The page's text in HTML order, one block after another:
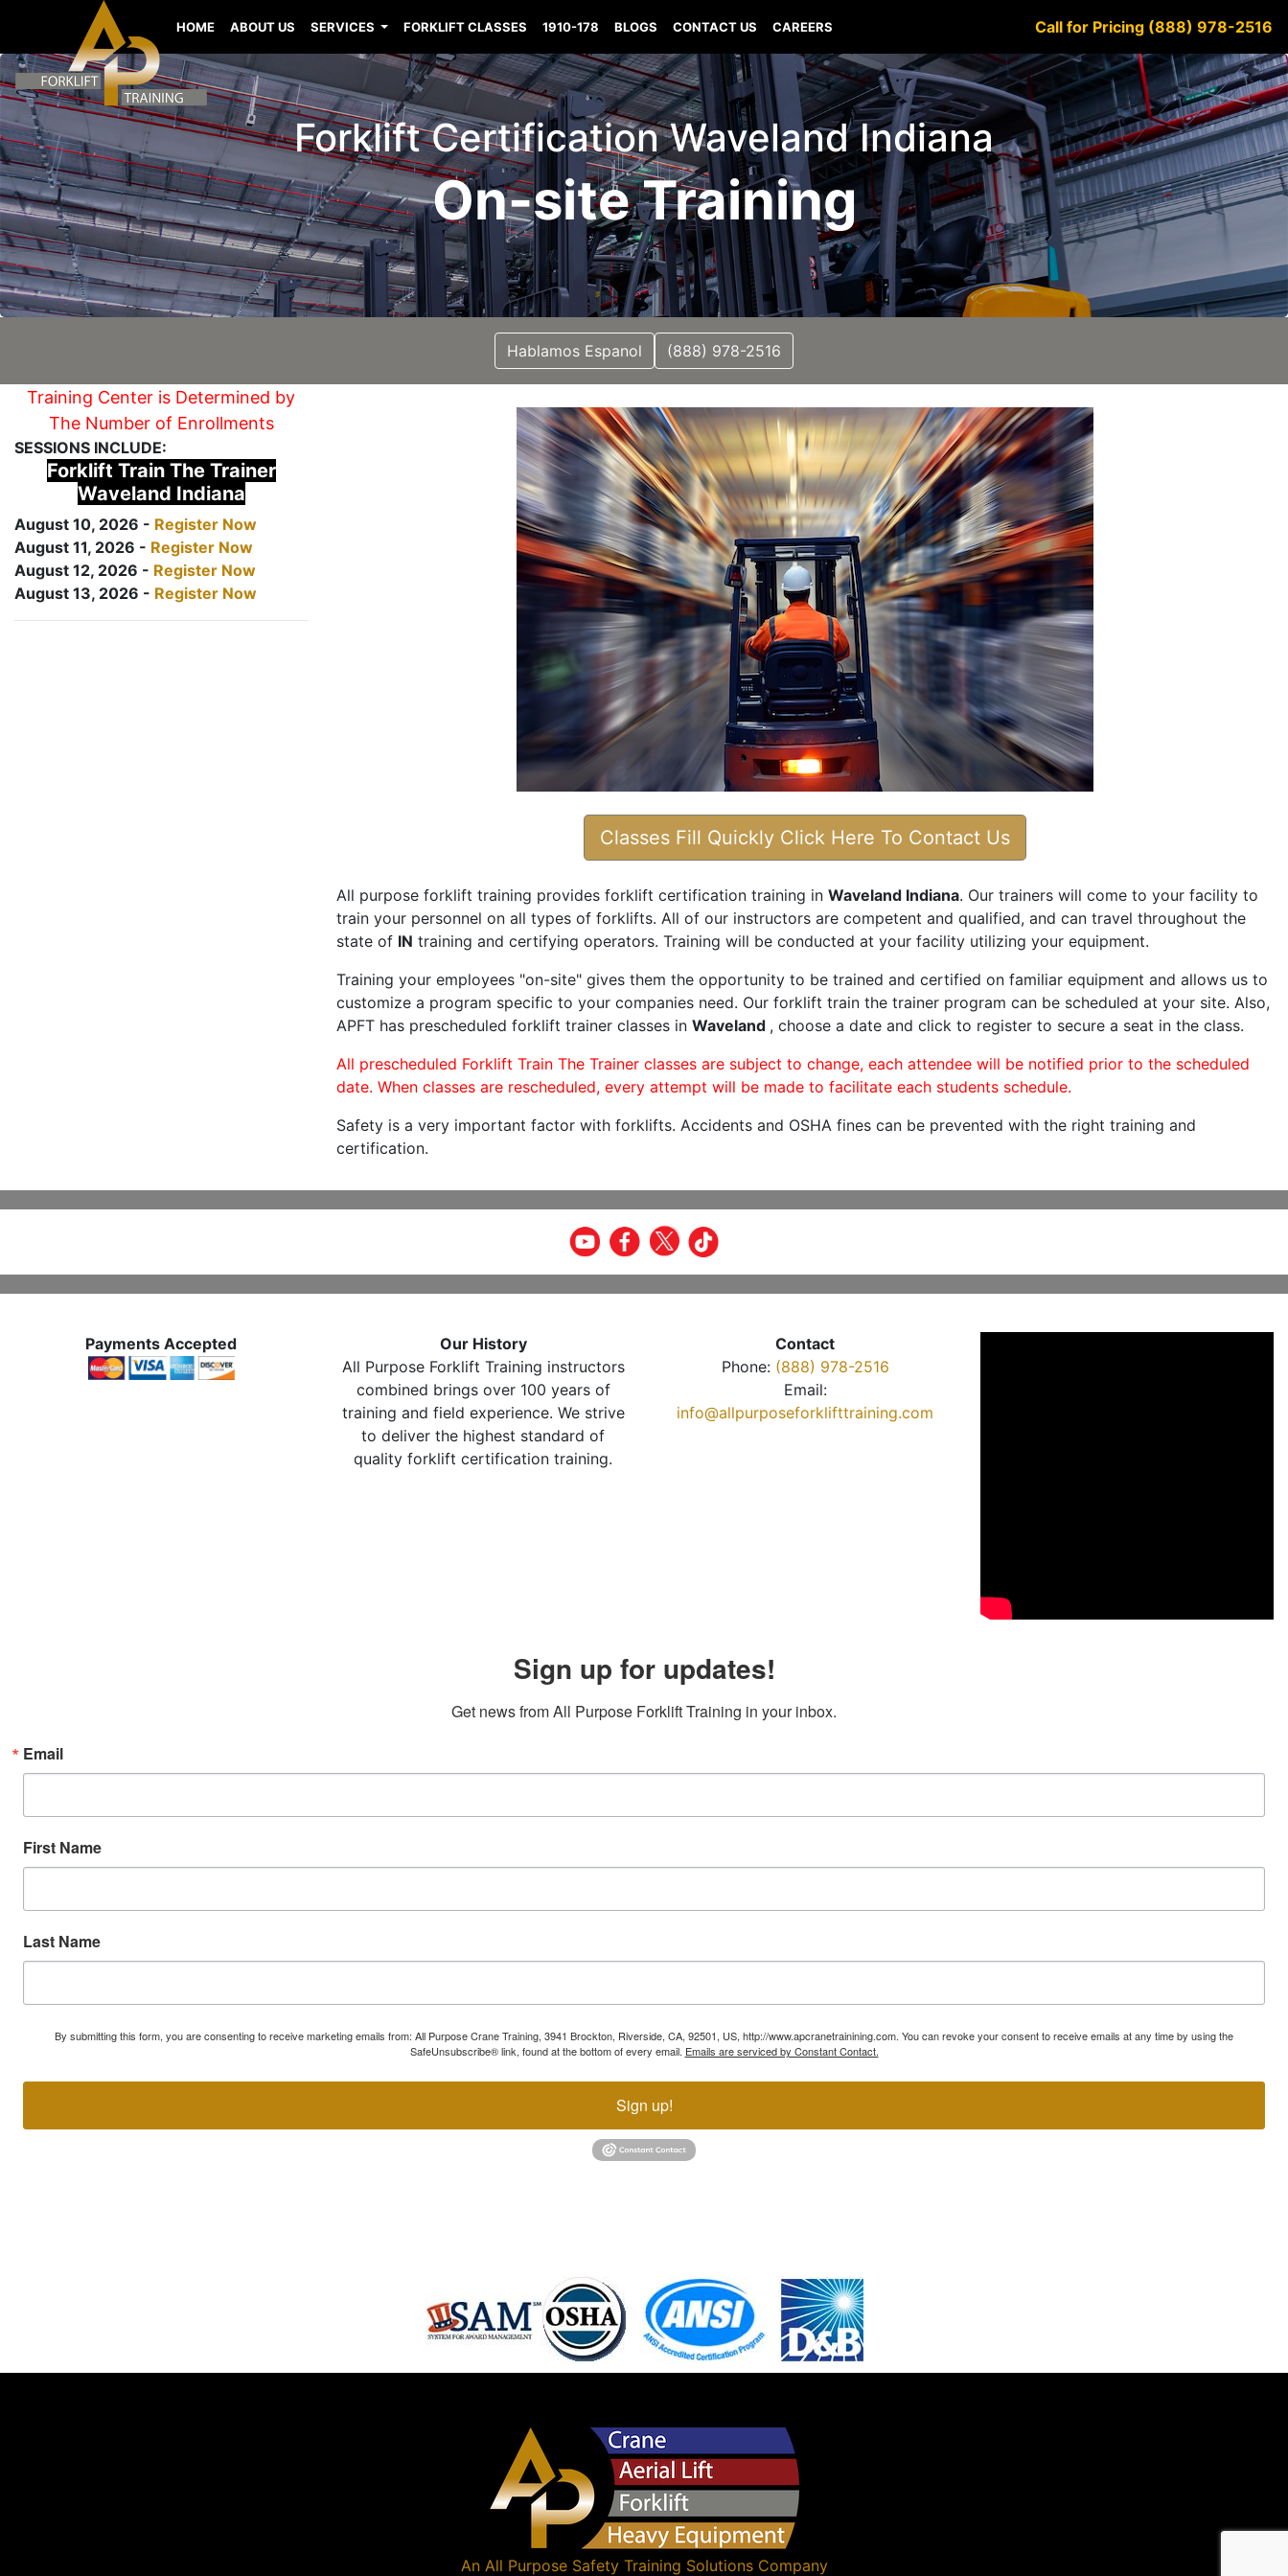
HOME ABOUT US SERVICES FORKLIFT CLASSES 1910-178 BLOGS CONTACT US CAREERS Call for Pricing (888) 978-2516
Forklift Certification Waveland Indiana
On-site Training
Hablamos Espanol (888) 978-2516
Training Center is Determined by
The Number of Enrollments
SESSIONS INCLUDE:
Forklift Train The Trainer
Waveland Indiana
August 10, 2026 - Register Now
August 11, 2026 - Register Now
August 12, 2026 - Register Now
August 13, 2026 - Register Now
Classes Fill Quickly Click Here To Contact Us
All purpose forklift training provides forklift certification training in Waveland Indiana. Our trainers will come to your facility to
train your personnel on all types of forklifts. All of our instructors are competent and qualified, and can travel throughout the
state of IN training and certifying operators. Training will be conducted at your facility utilizing your equipment.
Training your employees "on-site" gives them the opportunity to be trained and certified on familiar equipment and allows us to
customize a program specific to your companies need. Our forklift train the trainer program can be scheduled at your site. Also,
APFT has prescheduled forklift trainer classes in Waveland , choose a date and click to register to secure a seat in the class.
All prescheduled Forklift Train The Trainer classes are subject to change, each attendee will be notified prior to the scheduled
date. When classes are rescheduled, every attempt will be made to facilitate each students schedule.
Safety is a very important factor with forklifts. Accidents and OSHA fines can be prevented with the right training and
certification.
Payments Accepted
Our History
All Purpose Forklift Training instructors
combined brings over 100 years of
training and field experience. We strive
to deliver the highest standard of
quality forklift certification training.
Contact
Phone: (888) 978-2516
Email:
info@allpurposeforklifttraining.com
Sign up for updates!
Get news from All Purpose Forklift Training in your inbox.
Email
First Name
Last Name
By submitting this form, you are consenting to receive marketing emails from: All Purpose Crane Training, 3941 Brockton, Riverside, CA, 92501, US, http://www.apcranetrainining.com. You can revoke your consent to receive emails at any time by using the
SafeUnsubscribe® link, found at the bottom of every email. Emails are serviced by Constant Contact.
Sign up!
An All Purpose Safety Training SolutionsCompany